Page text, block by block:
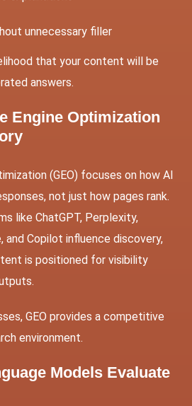
unnecessary filler
that your content will be
answers.
Engine Optimization
(GEO) focuses on how AI
not just how pages rank.
like ChatGPT, Perplexity,
and Copilot influence discovery,
is positioned for visibility
GEO provides a competitive
environment.
Models Evaluate